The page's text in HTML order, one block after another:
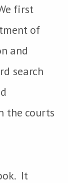
first
of
and
search
the courts
It